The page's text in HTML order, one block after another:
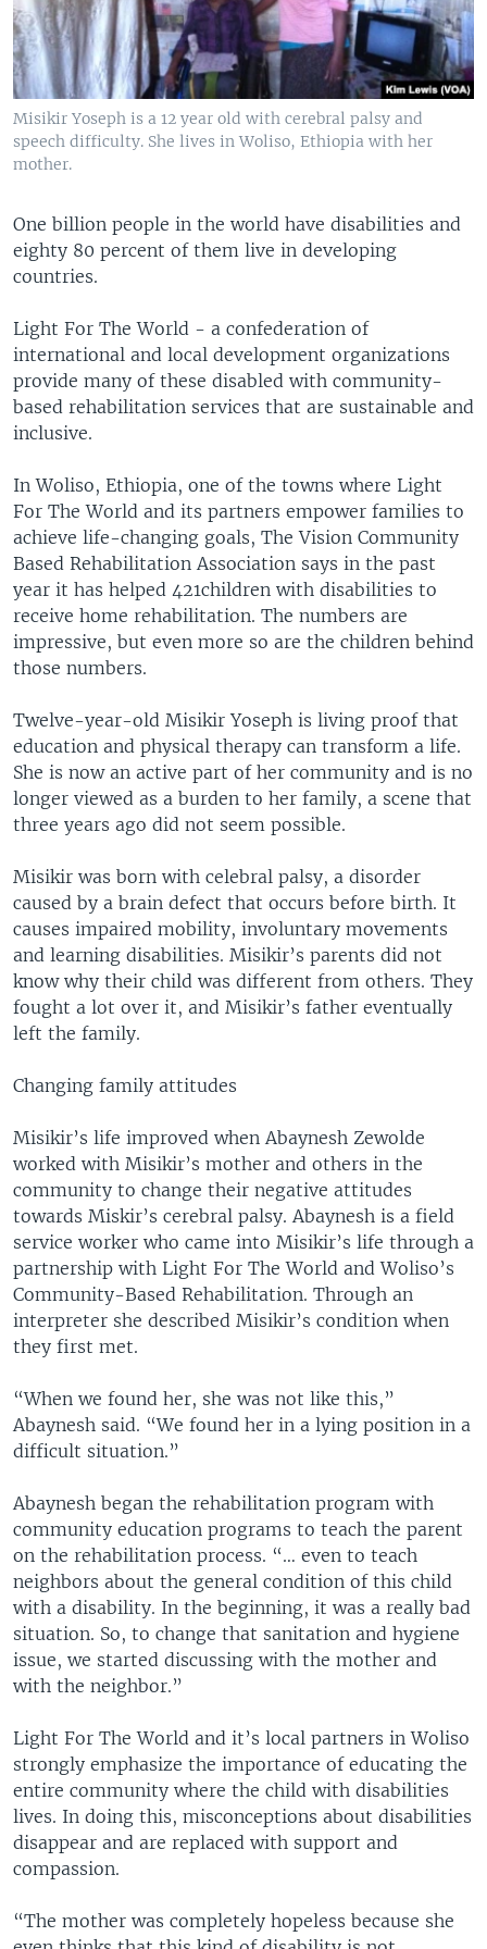
Misikir Yoseph is a 12 year old with cerebral palsy and
speech difficulty. She lives in Woliso, Ethiopia with her
mother.
One billion people in the world have disabilities and
eighty 80 percent of them live in developing
countries.
Light For The World - a confederation of
international and local development organizations
provide many of these disabled with community-
based rehabilitation services that are sustainable and
inclusive.
In Woliso, Ethiopia, one of the towns where Light
For The World and its partners empower families to
achieve life-changing goals, The Vision Community
Based Rehabilitation Association says in the past
year it has helped 421children with disabilities to
receive home rehabilitation. The numbers are
impressive, but even more so are the children behind
those numbers.
Twelve-year-old Misikir Yoseph is living proof that
education and physical therapy can transform a life.
She is now an active part of her community and is no
longer viewed as a burden to her family, a scene that
three years ago did not seem possible.
Misikir was born with celebral palsy, a disorder
caused by a brain defect that occurs before birth. It
causes impaired mobility, involuntary movements
and learning disabilities. Misikir’s parents did not
know why their child was different from others. They
fought a lot over it, and Misikir’s father eventually
left the family.
Changing family attitudes
Misikir’s life improved when Abaynesh Zewolde
worked with Misikir’s mother and others in the
community to change their negative attitudes
towards Miskir’s cerebral palsy. Abaynesh is a field
service worker who came into Misikir’s life through a
partnership with Light For The World and Woliso’s
Community-Based Rehabilitation. Through an
interpreter she described Misikir’s condition when
they first met.
“When we found her, she was not like this,”
Abaynesh said. “We found her in a lying position in a
difficult situation.”
Abaynesh began the rehabilitation program with
community education programs to teach the parent
on the rehabilitation process. “… even to teach
neighbors about the general condition of this child
with a disability. In the beginning, it was a really bad
situation. So, to change that sanitation and hygiene
issue, we started discussing with the mother and
with the neighbor.”
Light For The World and it’s local partners in Woliso
strongly emphasize the importance of educating the
entire community where the child with disabilities
lives. In doing this, misconceptions about disabilities
disappear and are replaced with support and
compassion.
“The mother was completely hopeless because she